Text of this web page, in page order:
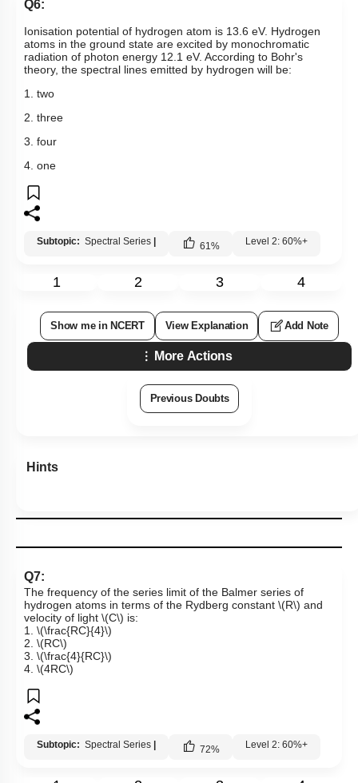
Q6:
Ionisation potential of hydrogen atom is 13.6 eV. Hydrogen
atoms in the ground state are excited by monochromatic
radiation of photon energy 12.1 eV. According to Bohr's
theory, the spectral lines emitted by hydrogen will be:
1. two
2. three
3. four
4. one
Subtopic: Spectral Series 61% Level 2: 60%+
1 2 3 4
Show me in NCERT View Explanation Add Note
More Actions
Previous Doubts
Hints
Q7:
The frequency of the series limit of the Balmer series of
hydrogen atoms in terms of the Rydberg constant \(R\) and
velocity of light \(C\) is:
1. \(\frac{RC}{4}\)
2. \(RC\)
3. \(\frac{4}{RC}\)
4. \(4RC\)
Subtopic: Spectral Series 72% Level 2: 60%+